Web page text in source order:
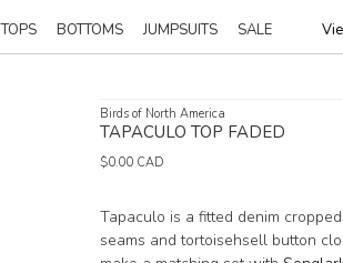
TOPS BOTTOMS JUMPSUITS SALE
Birds of North America
TAPACULO TOP FADED
$0.00 CAD
Tapaculo is a fitted denim
seams and tortoisehsell button